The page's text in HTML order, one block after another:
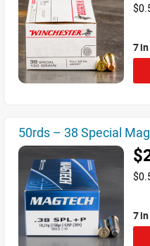
7
50rds – 38 Special
7